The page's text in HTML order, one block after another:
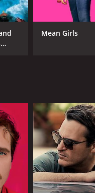
Mean Girls